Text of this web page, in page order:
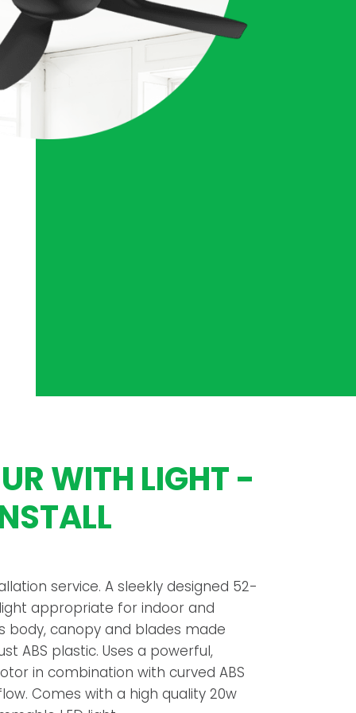
WITH LIGHT -
service. A sleekly designed 52-
appropriate for indoor and
body, canopy and blades made
ABS plastic. Uses a powerful,
in combination with curved ABS
Comes with a high quality 20w